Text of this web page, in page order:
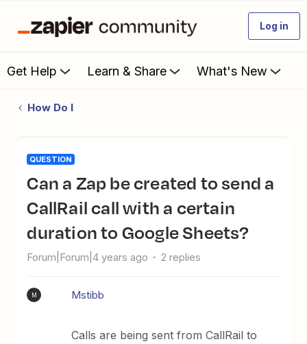
Log in
Get Help Learn & Share What's New
How Do I
QUESTION
Can a Zap be created to send a
CallRail call with a certain
duration to Google Sheets?
Forum|Forum|4 years ago 2 replies
M Mstibb
Calls are being sent from CallRail to